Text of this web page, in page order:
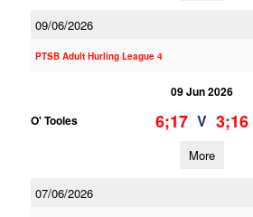
09/06/2026
PTSB Adult Hurling League 4
09 Jun 2026
O' Tooles
6;17 V 3;16
More
07/06/2026